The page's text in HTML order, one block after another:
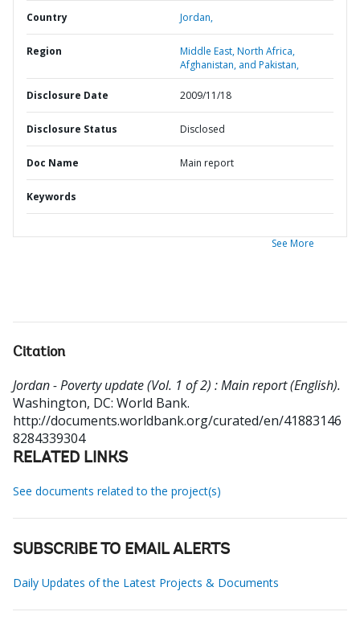
Country Jordan,
Region
Middle East, North Africa,
Afghanistan, and Pakistan,
Disclosure Date 2009/11/18
Disclosure Status Disclosed
Doc Name Main report
Keywords
See More
Citation
Jordan - Poverty update (Vol. 1 of 2) : Main report (English).
Washington, DC: World Bank.
http://documents.worldbank.org/curated/en/41883146
8284339304
RELATED LINKS
See documents related to the project(s)
SUBSCRIBE TO EMAIL ALERTS
Daily Updates of the Latest Projects & Documents